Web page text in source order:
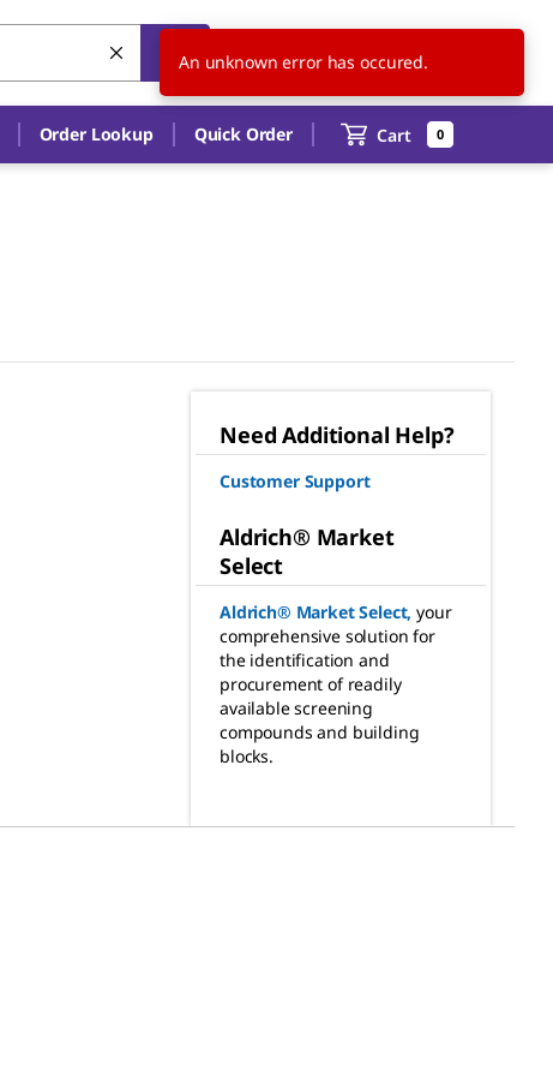
US EN
Order Lookup Quick Order Cart 0
Need Additional Help?
Customer Support
Aldrich® Market
Select
Aldrich® Market Select, your
comprehensive solution for
the identification and
procurement of readily
available screening
compounds and building
blocks.
An unknown error has occured.